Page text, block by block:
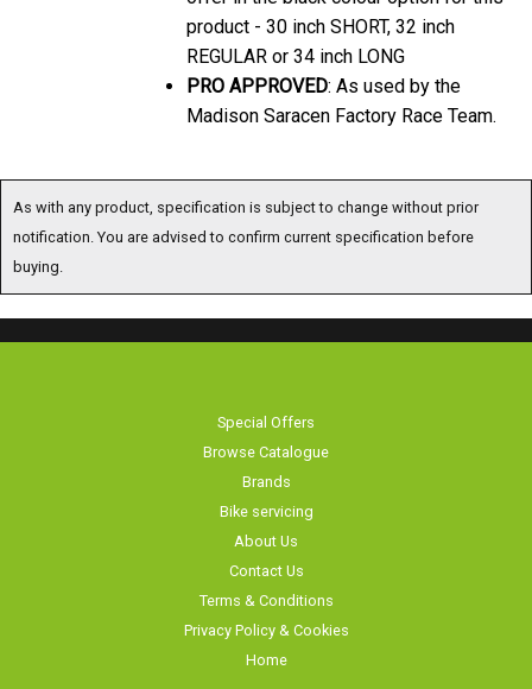
product - 30 inch SHORT, 32 inch
REGULAR or 34 inch LONG
PRO APPROVED: As used by the
Madison Saracen Factory Race Team.
As with any product, specification is subject to change without prior
notification. You are advised to confirm current specification before
buying.
Special Offers
Browse Catalogue
Brands
Bike servicing
About Us
Contact Us
Terms & Conditions
Privacy Policy & Cookies
Home